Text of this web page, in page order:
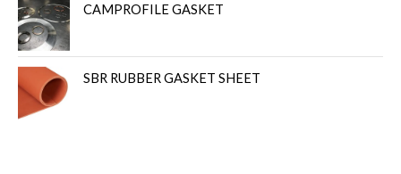
CAMPROFILE GASKET
SBR RUBBER GASKET SHEET